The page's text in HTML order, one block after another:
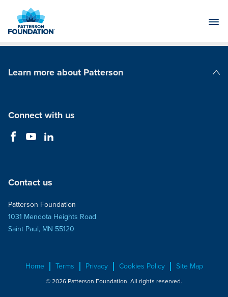
Main
Learn more about Patterson
Connect with us
Contact us
Patterson Foundation
1031 Mendota Heights Road
Saint Paul, MN 55120
Home Terms Privacy Cookies Policy Site Map
© 2026 Patterson Foundation. All rights reserved.